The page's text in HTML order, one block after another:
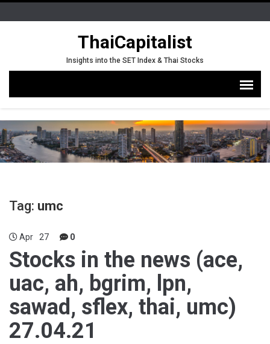
ThaiCapitalist
Insights into the SET Index & Thai Stocks
Tag: umc
Apr 27 0
Stocks in the news (ace,
uac, ah, bgrim, lpn,
sawad, sflex, thai, umc)
27.04.21